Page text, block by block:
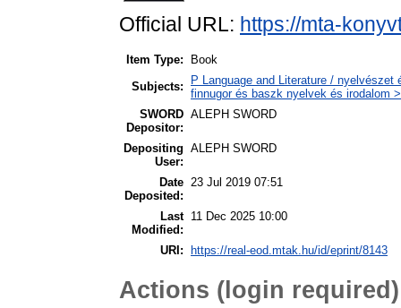
Official URL: https://mta-
Item Type:
Book
Subjects:
P Language and Literature /
finnugor és baszk nyelvek és irodalom
SWORD
Depositor:
ALEPH SWORD
Depositing
User:
ALEPH SWORD
Date
Deposited:
23 Jul 2019 07:51
Last
Modified:
11 Dec 2025 10:00
URI: https://real-eod.mtak.hu/id/eprint/8143
Actions (login required)